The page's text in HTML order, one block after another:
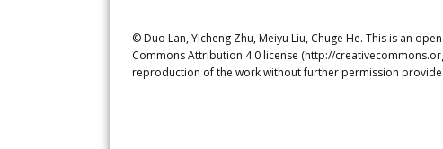
© Duo Lan, Yicheng Zhu, Meiyu Liu, Chuge He. This is an
Commons Attribution 4.0 license (http://
reproduction of the work without further permission